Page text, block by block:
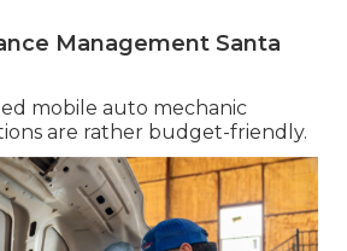
Management Santa
mobile auto mechanic
are rather budget-friendly.